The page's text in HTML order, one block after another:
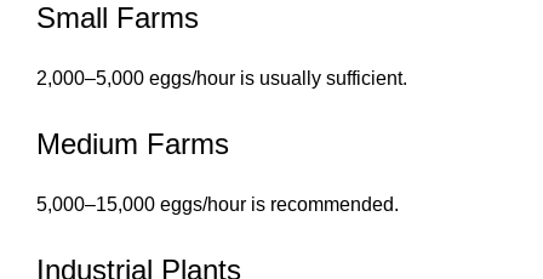
Small Farms
2,000–5,000 eggs/hour is usually sufficient.
Medium Farms
5,000–15,000 eggs/hour is recommended.
Industrial Plants